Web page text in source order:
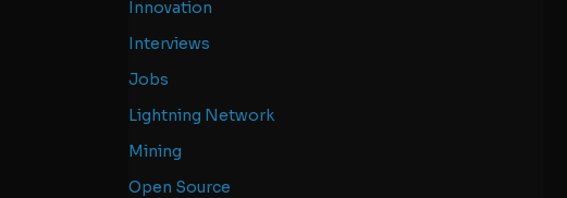
Innovation
Interviews
Jobs
Lightning Network
Mining
Open Source